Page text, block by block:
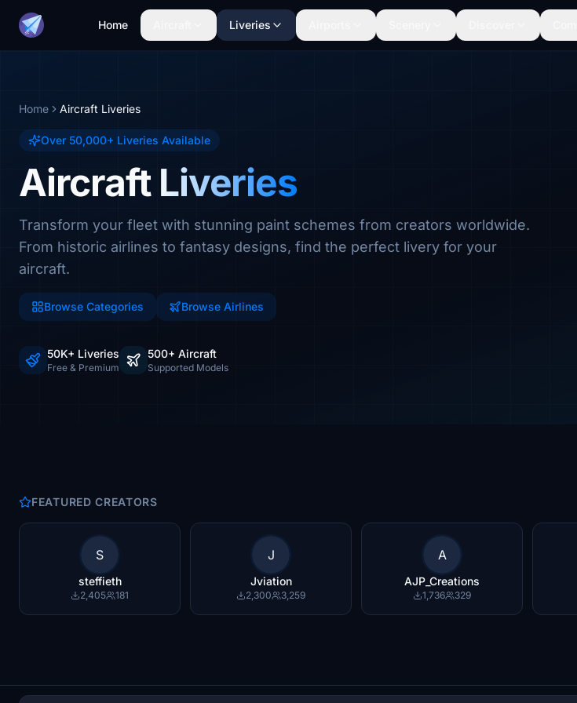
Home Liveries
Home Aircraft Liveries
Over 50,000+ Liveries Available
Aircraft Liveries
Transform your fleet with stunning paint schemes from creators worldwide.
From historic airlines to fantasy designs, find the perfect livery for your
aircraft.
Browse Categories Browse Airlines
50K+ Liveries
Free & Premium
500+ Aircraft
Supported Models
FEATURED CREATORS
S
steffieth
2,405 181
J
Jviation
2,300 3,259
A
AJP_Creations
1,736 329